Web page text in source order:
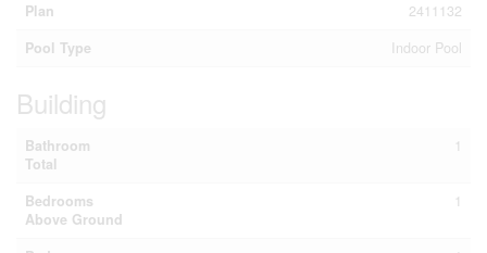
Plan
2411132
Pool Type
Indoor Pool
Building
Bathroom
Total
1
Bedrooms
Above Ground
1